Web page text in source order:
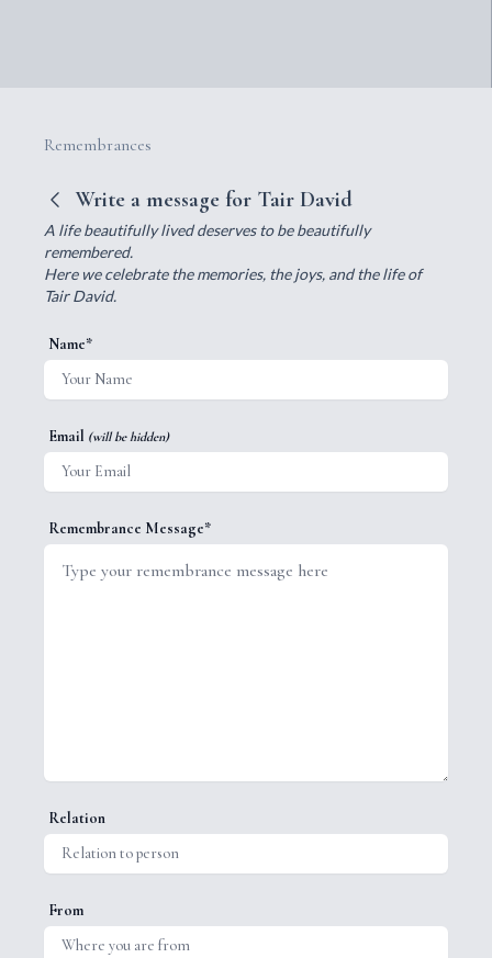
Remembrances
Write a message for Tair David
A life beautifully lived deserves to be beautifully
remembered.
Here we celebrate the memories, the joys, and the life of
Tair David.
Name*
Email (will be hidden)
Remembrance Message*
Relation
From